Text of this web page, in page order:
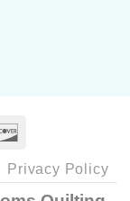
Privacy Policy